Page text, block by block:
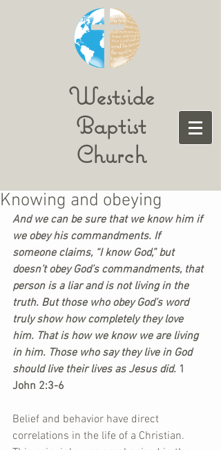
Westside
Baptist
Church
Knowing and obeying
And we can be sure that we know him if
we obey his commandments. If
someone claims, “I know God,” but
doesn’t obey God’s commandments, that
person is a liar and is not living in the
truth. But those who obey God’s word
truly show how completely they love
him. That is how we know we are living
in him. Those who say they live in God
should live their lives as Jesus did. 1
John 2:3-6
Belief and behavior have direct
correlations in the life of a Christian.